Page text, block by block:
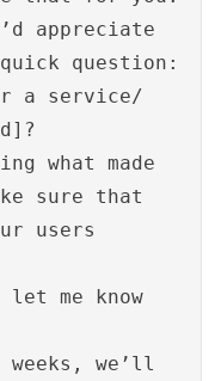
appreciate
question:
a service/
what made
sure that
users
me know
we’ll